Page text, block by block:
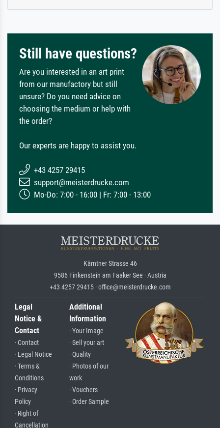
Still have questions?
Are you interested in an art print
from our manufactory but still
unsure? Do you need advice on
choosing the medium or help with
the order?
Our experts are happy to assist you.
+43 4257 29415
support@meisterdrucke.com
Mo-Do: 7:00 - 16:00 | Fr: 7:00 - 13:00
Kärntner Strasse 46
9586 Finkenstein am Faaker See · Austria
+43 4257 29415 · office@meisterdrucke.com
Legal
Notice &
Contact
· Contact
· Legal Notice
· Terms &
Conditions
· Privacy
Policy
· Right of
Cancellation
Additional
Information
· Your Image
· Sell your art
· Quality
· Photos of our
work
· Vouchers
· Order Sample